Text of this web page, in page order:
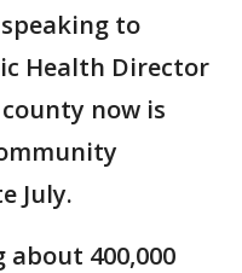
to
Health Director
now is
July.
400,000